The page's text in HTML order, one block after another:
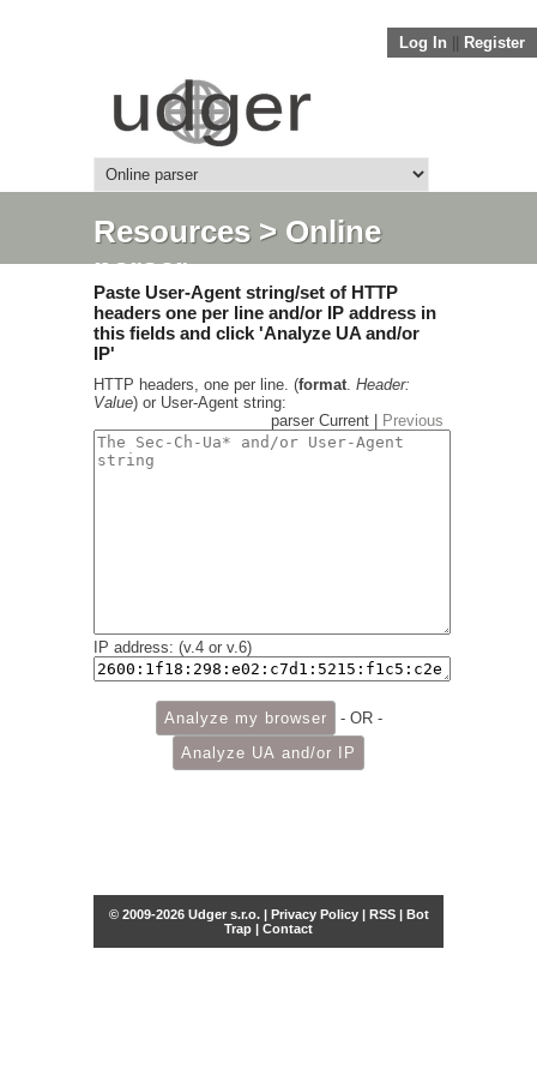
Log In Register
Resources> Online
parser
Paste User-Agent string/set of HTTP
headers one per line and/or IP address in
this fields and click 'Analyze UA and/or
IP'
HTTP headers, one per line. (format. Header:
Value) or User-Agent string:
parser Current |
Previous
IP address: (v.4 or v.6)
- OR -
© 2009-2026 Udger s.r.o. | Privacy Policy| RSS| Bot
Trap | Contact